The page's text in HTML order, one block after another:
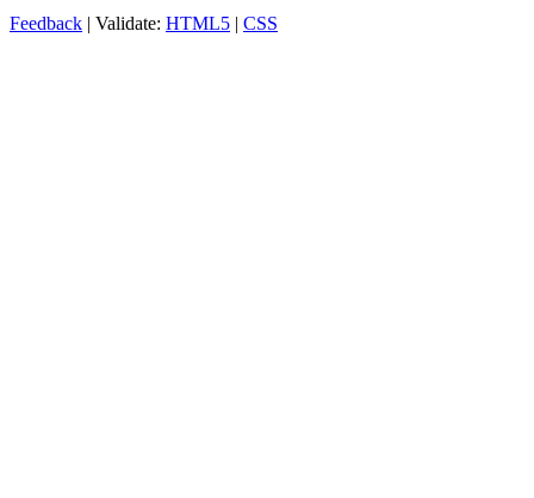
Feedback | Validate: HTML5 | CSS